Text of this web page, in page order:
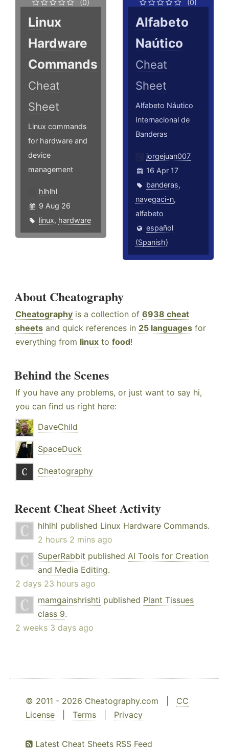
(0)
Linux
Hardware
Commands
Cheat
Sheet
Linux commands
for hardware and
device
management
hlhlhl
9 Aug 26
linux, hardware
(0)
Alfabeto
Naútico
Cheat
Sheet
Alfabeto Náutico
Internacional de
Banderas
jorgejuan007
16 Apr 17
banderas,
navegaci-n,
alfabeto
español
(Spanish)
About Cheatography
Cheatography is a collection of 6938 cheat
sheets and quick references in 25 languages for
everything from linux to food!
Behind the Scenes
If you have any problems, or just want to say hi,
you can find us right here:
DaveChild
SpaceDuck
Cheatography
Recent Cheat Sheet Activity
hlhlhl published Linux Hardware Commands.
2 hours 2 mins ago
SuperRabbit published AI Tools for Creation
and Media Editing.
2 days 23 hours ago
mamgainshrishti published Plant Tissues
class 9.
2 weeks 3 days ago
© 2011 - 2026 Cheatography.com | CC
License
Terms Privacy
Latest Cheat Sheets RSS Feed